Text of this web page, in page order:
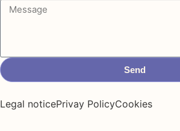
Send
Legal noticePrivay PolicyCookies